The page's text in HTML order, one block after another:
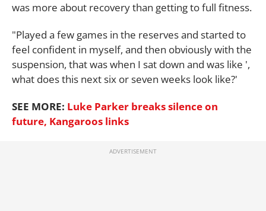
was more about recovery than getting to full fitness.
"Played a few games in the reserves and started to
feel confident in myself, and then obviously with the
suspension, that was when I sat down and was like ',
what does this next six or seven weeks look like?'
SEE MORE: Luke Parker breaks silence on
future, Kangaroos links